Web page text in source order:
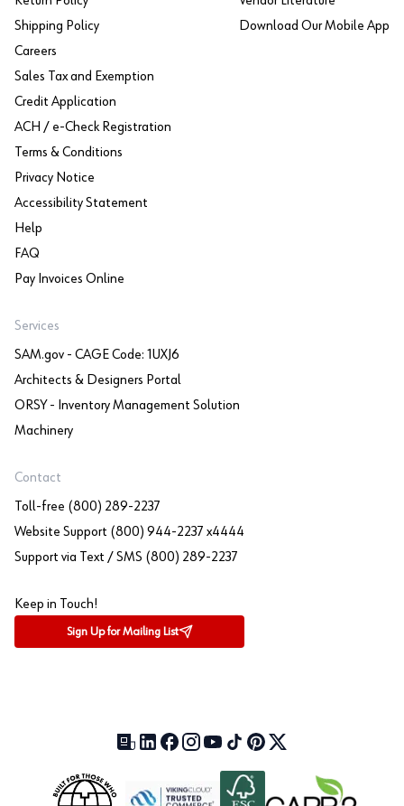
Shipping Policy
Careers
Sales Tax and Exemption
Credit Application
ACH / e-Check Registration
Terms & Conditions
Privacy Notice
Accessibility Statement
Help
FAQ
Pay Invoices Online
Download Our Mobile App
Services
SAM.gov - CAGE Code: 1UXJ6
Architects & Designers Portal
ORSY - Inventory Management Solution
Machinery
Contact
Toll-free (800) 289-2237
Website Support (800) 944-2237 x4444
Support via Text / SMS (800) 289-2237
Keep in Touch!
Sign Up for Mailing List
Our Blog (opens in a new tab)
LinkedIn (opens in a new tab)
Facebook (opens in a new tab)
Instagram (opens in a new tab)
YouTube (opens in a new tab)
TikTok (opens in a new tab)
Pinterest (opens in a new tab)
X (formerly Twitter)